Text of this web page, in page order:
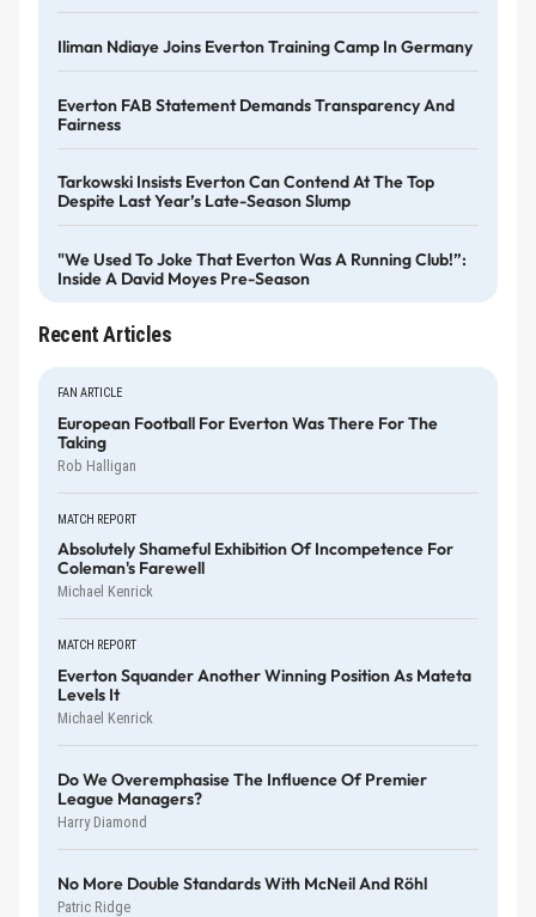
Iliman Ndiaye Joins Everton Training Camp In Germany
Everton FAB Statement Demands Transparency And
Fairness
Tarkowski Insists Everton Can Contend At The Top
Despite Last Year’s Late-Season Slump
"We Used To Joke That Everton Was A Running Club!”:
Inside A David Moyes Pre-Season
Recent Articles
FAN ARTICLE
European Football For Everton Was There For The
Taking
Rob Halligan
MATCH REPORT
Absolutely Shameful Exhibition Of Incompetence For
Coleman's Farewell
Michael Kenrick
MATCH REPORT
Everton Squander Another Winning Position As Mateta
Levels It
Michael Kenrick
Do We Overemphasise The Influence Of Premier
League Managers?
Harry Diamond
No More Double Standards With McNeil And Röhl
Patric Ridge